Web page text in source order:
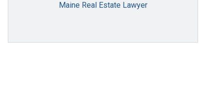
Maine Real Estate Lawyer